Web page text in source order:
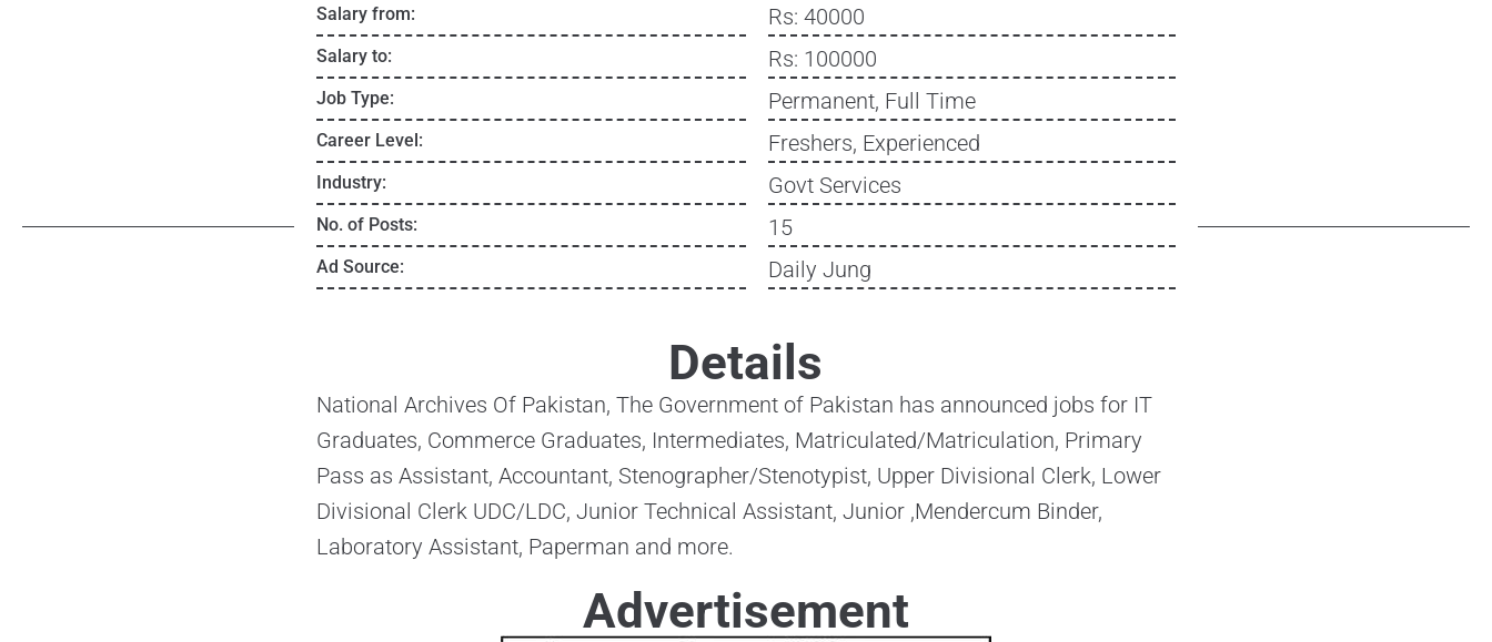
Salary from: Rs: 40000
Salary to: Rs: 100000
Job Type: Permanent, Full Time
Career Level: Freshers, Experienced
Industry: Govt Services
No. of Posts: 15
Ad Source: Daily Jung
Details
National Archives Of Pakistan, The Government of Pakistan has announced jobs for IT
Graduates, Commerce Graduates, Intermediates, Matriculated/Matriculation, Primary
Pass as Assistant, Accountant, Stenographer/Stenotypist, Upper Divisional Clerk, Lower
Divisional Clerk UDC/LDC, Junior Technical Assistant, Junior ,Mendercum Binder,
Laboratory Assistant, Paperman and more.
Advertisement